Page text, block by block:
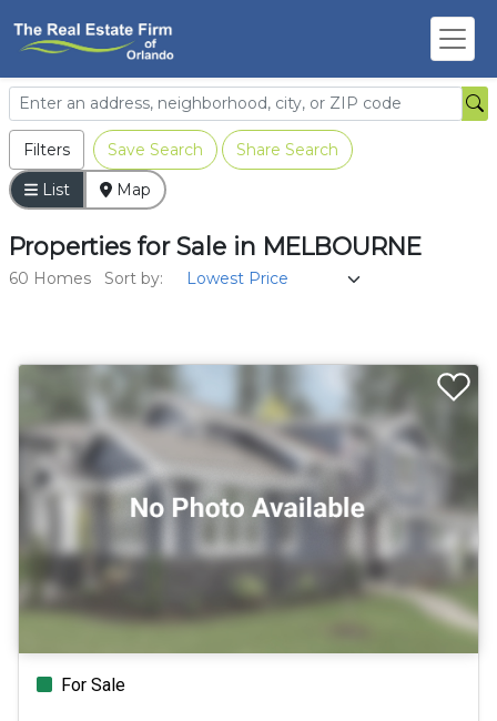
Filters Save Search Share Search
List Map
Properties forSale in MELBOURNE
60 Homes Sort by:
For Sale